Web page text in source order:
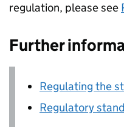
regulation, please see
Further
Regulating the
Regulatory